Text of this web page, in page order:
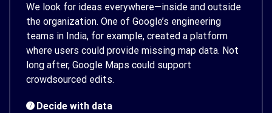
We look for ideas everywhere—inside and outside
the organization. One of Google’s engineering
teams in India, for example, created a platform
where users could provide missing map data. Not
long after, Google Maps could support
crowdsourced edits.
➐ Decide with data